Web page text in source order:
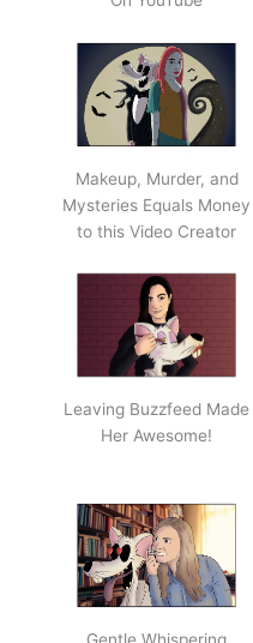
Makeup, Murder, and
Mysteries Equals Money
to this Video Creator
Leaving Buzzfeed Made
Her Awesome!
Gentle Whispering